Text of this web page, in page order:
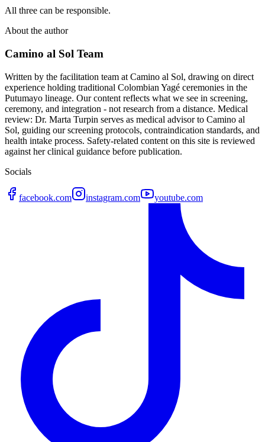
All three can be responsible.
About the author
Camino al Sol Team
Written by the facilitation team at Camino al Sol, drawing on direct
experience holding traditional Colombian Yagé ceremonies in the
Putumayo lineage. Our content reflects what we see in screening,
ceremony, and integration - not research from a distance. Medical
review: Dr. Marta Turpin serves as medical advisor to Camino al
Sol, guiding our screening protocols, contraindication standards, and
health intake process. Safety-related content on this site is reviewed
against her clinical guidance before publication.
Socials
facebook.com instagram.com youtube.com